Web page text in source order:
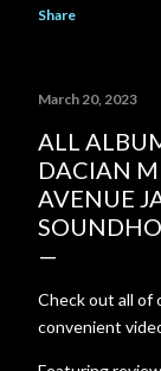
when Red is
goes by I don't
because you
A young stupid
some sense
I gotta live with
Share
March 20, 2023
ALL
DACIAN
AVENUE
Check out all of
convenient